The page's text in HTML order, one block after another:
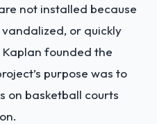
not installed because
or quickly
founded the
purpose was to
on basketball courts